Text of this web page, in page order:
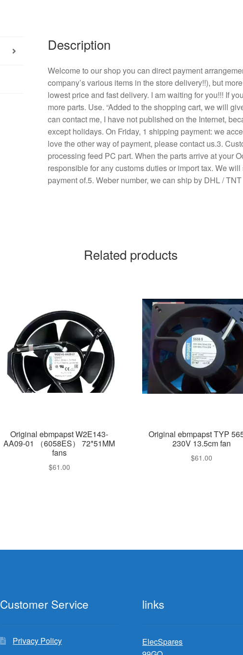
video
A
fan
quantity
Description
Welcome to our shop you can direct payment
company’s various items in the store delivery!!), but
lowest price and fast delivery. I am waiting for you!!! If
more parts. Use. “Added to the shopping cart, we will
can contact me, I have not published on the Internet,
except holidays. On Friday, 1 shipping payment: we
love the other way of payment, please contact us.3.
processing feed PC part. When the parts arrive at your
responsible for any customs duties or import tax. We
payment of.5. Weber number, we can ship by DHL /
Related products
Original ebmpapst W2E143-
AA09-01 （6058ES） 72*51MM
fans
$61.00
Original ebmpapst TYP
230V 13.5cm fan
$61.00
Customer Service
Privacy Policy
links
ElecSpares